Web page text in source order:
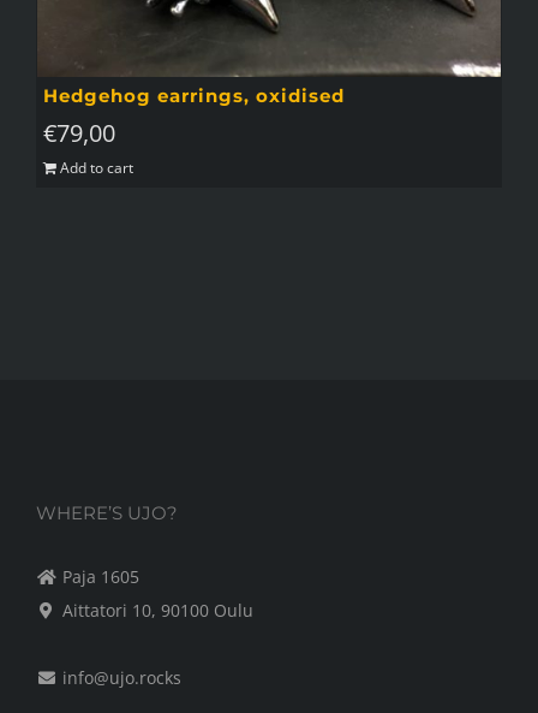
Hedgehog earrings, oxidised
€79,00
Add to cart
WHERE’S UJO?
Paja 1605
Aittatori 10, 90100 Oulu
info@ujo.rocks